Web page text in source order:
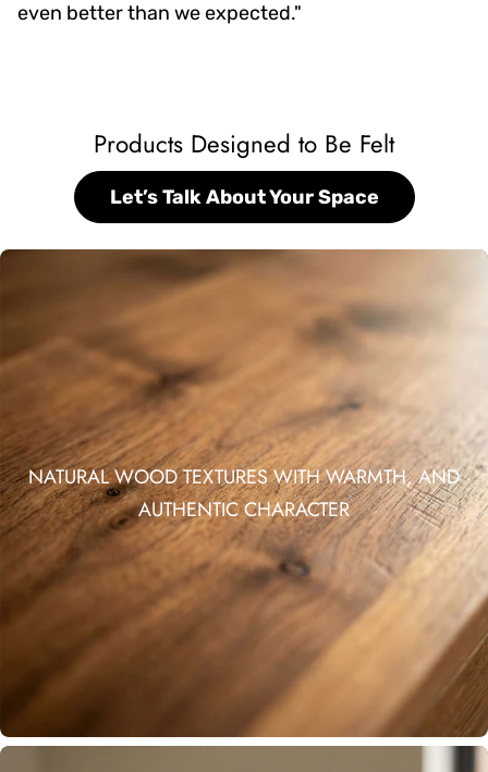
even better than we expected."
Products Designed to Be Felt
Let’s Talk About Your Space
NATURAL WOOD TEXTURES WITH WARMTH, AND
AUTHENTIC CHARACTER